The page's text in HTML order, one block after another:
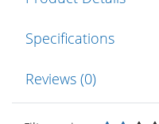
Specifications
Reviews (0)